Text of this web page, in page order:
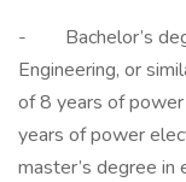
- Bachelor’s
Engineering, or
of 8 years of
years of power
master’s degree in